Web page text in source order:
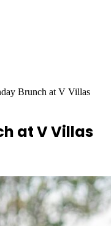
Brunch at V Villas
at V Villas